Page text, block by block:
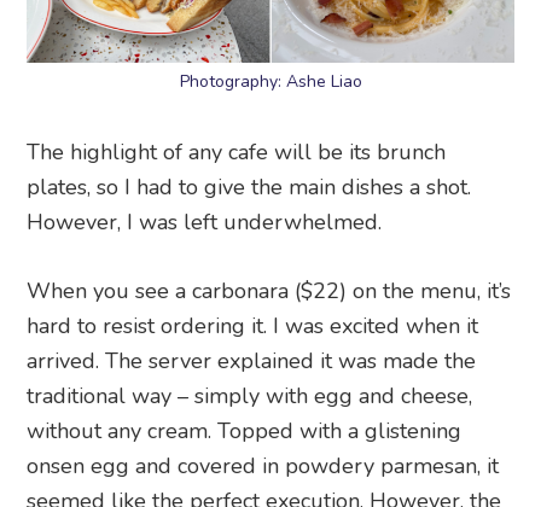
Photography: Ashe Liao
The highlight of any cafe will be its brunch
plates, so I had to give the main dishes a shot.
However, I was left underwhelmed.
When you see a carbonara ($22) on the menu, it’s
hard to resist ordering it. I was excited when it
arrived. The server explained it was made the
traditional way – simply with egg and cheese,
without any cream. Topped with a glistening
onsen egg and covered in powdery parmesan, it
seemed like the perfect execution. However, the